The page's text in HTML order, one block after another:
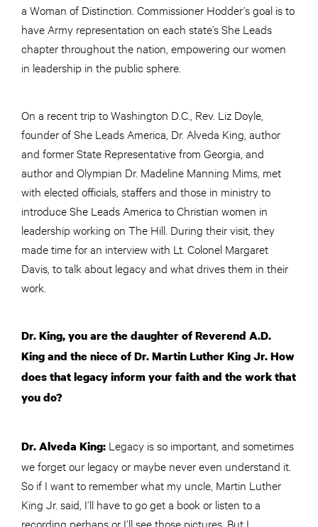
a Woman of Distinction. Commissioner Hodder’s goal is to
have Army representation on each state’s She Leads
chapter throughout the nation, empowering our women
in leadership in the public sphere.
On a recent trip to Washington D.C., Rev. Liz Doyle,
founder of She Leads America, Dr. Alveda King, author
and former State Representative from Georgia, and
author and Olympian Dr. Madeline Manning Mims, met
with elected officials, staffers and those in ministry to
introduce She Leads America to Christian women in
leadership working on The Hill. During their visit, they
made time for an interview with Lt. Colonel Margaret
Davis, to talk about legacy and what drives them in their
work.
Dr. King, you are the daughter of Reverend A.D.
King and the niece of Dr. Martin Luther King Jr. How
does that legacy inform your faith and the work that
you do?
Dr. Alveda King: Legacy is so important, and sometimes
we forget our legacy or maybe never even understand it.
So if I want to remember what my uncle, Martin Luther
King Jr. said, I’ll have to go get a book or listen to a
recording perhaps or I’ll see those pictures. But I